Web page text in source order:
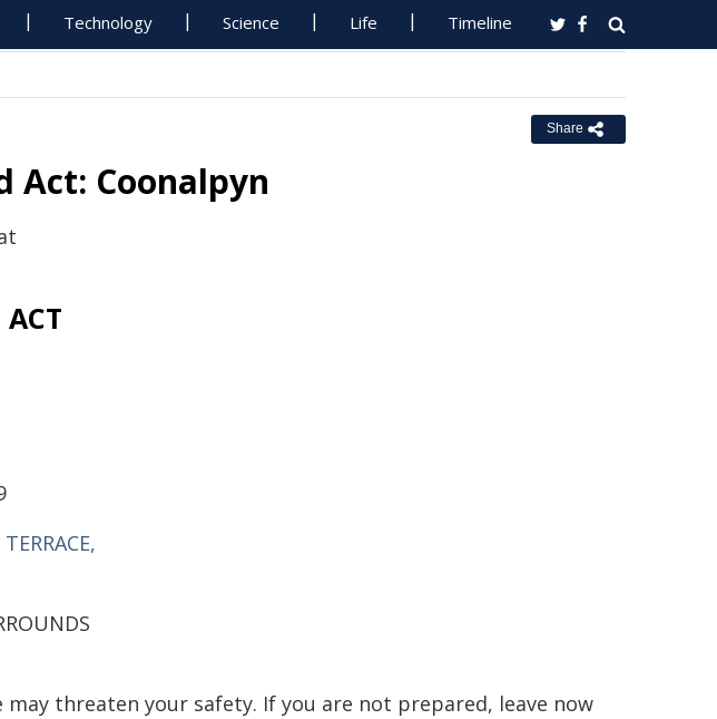
Technology Science Life Timeline
Share
Act: Coonalpyn
threaten your safety. If you are not prepared, leave now